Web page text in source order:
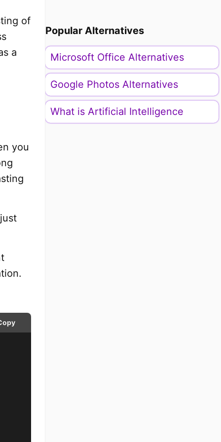
of
a
you
Popular Alternatives
Microsoft Office Alternatives
Google Photos Alternatives
What is Artificial Intelligence